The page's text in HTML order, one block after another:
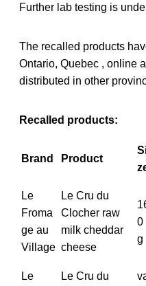
Further lab testing is
The recalled products
Ontario, Quebec , online
distributed in other
Recalled products:
Brand Product
Le
Froma
ge au
Village
Le Cru du
Clocher raw
milk cheddar
cheese
0
g
Le
Le Cru du